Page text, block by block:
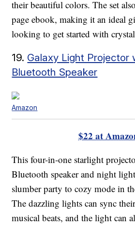
their beautiful colors. The set
page ebook, making it an ideal
looking to get started with
19. Galaxy Light Projector
Bluetooth Speaker
Amazon
$22 at
This four-in-one starlight
Bluetooth speaker and night
slumber party to cozy mode in
The dazzling lights can sync
musical beats, and the light can